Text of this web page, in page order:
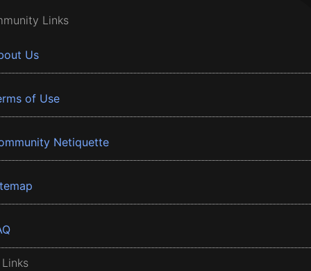
Links
Us
of Use
Netiquette